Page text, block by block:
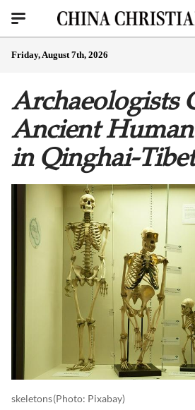
Friday, August 7th, 2026
Archaeologists
Ancient
in Qinghai-
skeletons(photo: Pixabay)